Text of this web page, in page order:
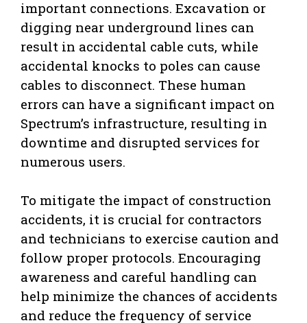
important connections. Excavation or
digging near underground lines can
result in accidental cable cuts, while
accidental knocks to poles can cause
cables to disconnect. These human
errors can have a significant impact on
Spectrum’s infrastructure, resulting in
downtime and disrupted services for
numerous users.
To mitigate the impact of construction
accidents, it is crucial for contractors
and technicians to exercise caution and
follow proper protocols. Encouraging
awareness and careful handling can
help minimize the chances of accidents
and reduce the frequency of service